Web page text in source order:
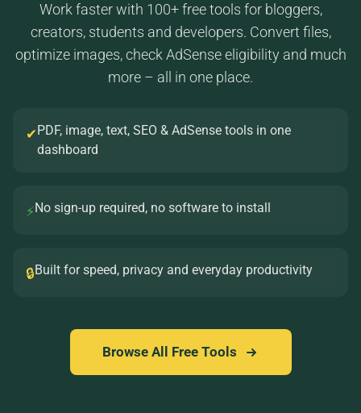
Work faster with 100+ free tools for bloggers,
creators, students and developers. Convert files,
optimize images, check AdSense eligibility and much
more – all in one place.
✔PDF, image, text, SEO & AdSense tools in one
dashboard
⚡No sign-up required, no software to install
🔒Built for speed, privacy and everyday productivity
Browse All Free Tools